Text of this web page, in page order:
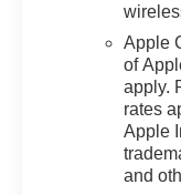
Apple
of
apply.
rates
Apple
and